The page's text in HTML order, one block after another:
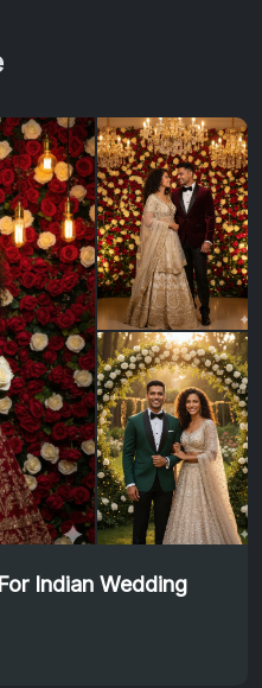
Indian Wedding